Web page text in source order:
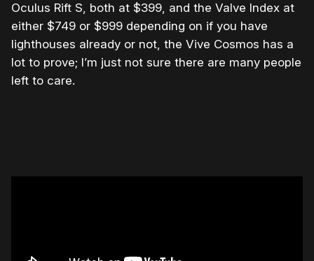
Oculus Rift S, both at $399, and the Valve Index at
either $749 or $999 depending on if you have
lighthouses already or not, the Vive Cosmos has a
lot to prove; I’m just not sure there are many people
left to care.